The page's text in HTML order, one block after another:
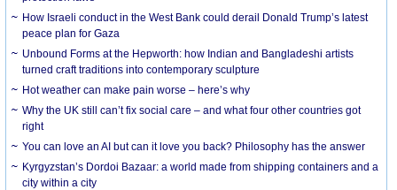
How Israeli conduct in the West Bank could derail Donald Trump’s latest
peace plan for Gaza
Unbound Forms at the Hepworth: how Indian and Bangladeshi artists
turned craft traditions into contemporary sculpture
Hot weather can make pain worse – here’s why
Why the UK still can’t fix social care – and what four other countries got
right
You can love an AI but can it love you back? Philosophy has the answer
Kyrgyzstan’s Dordoi Bazaar: a world made from shipping containers and a
city within a city